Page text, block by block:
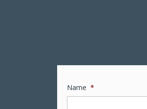
Name *